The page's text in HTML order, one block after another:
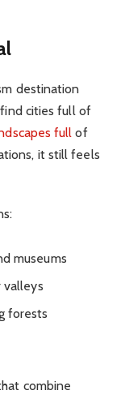
destination
cities full of
full of
it still feels
museums
valleys
forests
combine